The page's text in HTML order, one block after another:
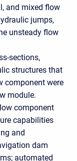
and mixed flow
jumps,
unsteady flow
sections,
structures that
component were
module.
component
capabilities
and
dam
automated